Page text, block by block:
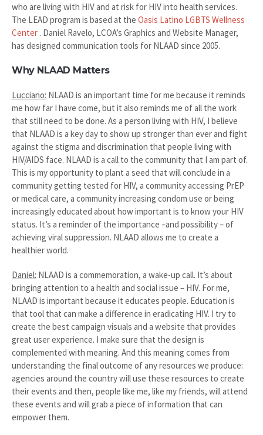
who are living with HIV and at risk for HIV into health services.
The LEAD program is based at the Oasis Latino LGBTS Wellness
Center . Daniel Ravelo, LCOA’s Graphics and Website Manager,
has designed communication tools for NLAAD since 2005.
Why NLAAD Matters
Lucciano: NLAAD is an important time for me because it reminds
me how far I have come, but it also reminds me of all the work
that still need to be done. As a person living with HIV, I believe
that NLAAD is a key day to show up stronger than ever and fight
against the stigma and discrimination that people living with
HIV/AIDS face. NLAAD is a call to the community that I am part of.
This is my opportunity to plant a seed that will conclude in a
community getting tested for HIV, a community accessing PrEP
or medical care, a community increasing condom use or being
increasingly educated about how important is to know your HIV
status. It’s a reminder of the importance –and possibility – of
achieving viral suppression. NLAAD allows me to create a
healthier world.
Daniel: NLAAD is a commemoration, a wake-up call. It’s about
bringing attention to a health and social issue – HIV. For me,
NLAAD is important because it educates people. Education is
that tool that can make a difference in eradicating HIV. I try to
create the best campaign visuals and a website that provides
great user experience. I make sure that the design is
complemented with meaning. And this meaning comes from
understanding the final outcome of any resources we produce:
agencies around the country will use these resources to create
their events and then, people like me, like my friends, will attend
these events and will grab a piece of information that can
empower them.